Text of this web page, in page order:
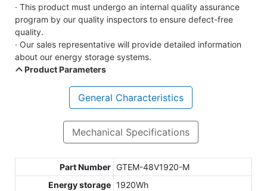
· This product must undergo an internal quality assurance
program by our quality inspectors to ensure defect-free
quality.
· Our sales representative will provide detailed information
about our energy storage systems.
Product Parameters
General Characteristics
Mechanical Specifications
Part Number GTEM-48V1920-M
Energy storage 1920Wh